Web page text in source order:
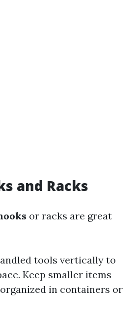
and Racks
or racks are great
tools vertically to
Keep smaller items
in containers or